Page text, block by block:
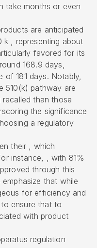
take months or even
are anticipated
k , representing about
favored for its
168.9 days,
of 181 days. Notably,
510(k) pathway are
than those
the significance
a regulatory
their , which
instance, , with 81%
through this
that while
for efficiency and
ensure that to
with product
regulation